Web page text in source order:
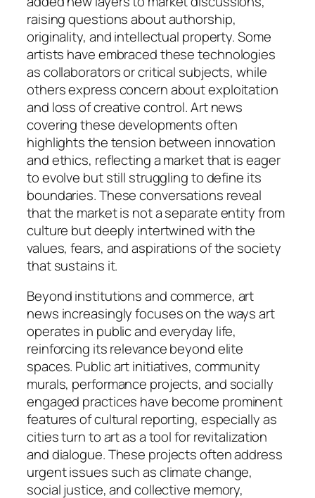
raising questions about authorship,
originality, and intellectual property. Some
artists have embraced these technologies
as collaborators or critical subjects, while
others express concern about exploitation
and loss of creative control. Art news
covering these developments often
highlights the tension between innovation
and ethics, reflecting a market that is eager
to evolve but still struggling to define its
boundaries. These conversations reveal
that the market is not a separate entity from
culture but deeply intertwined with the
values, fears, and aspirations of the society
that sustains it.
Beyond institutions and commerce, art
news increasingly focuses on the ways art
operates in public and everyday life,
reinforcing its relevance beyond elite
spaces. Public art initiatives, community
murals, performance projects, and socially
engaged practices have become prominent
features of cultural reporting, especially as
cities turn to art as a tool for revitalization
and dialogue. These projects often address
urgent issues such as climate change,
social justice, and collective memory,